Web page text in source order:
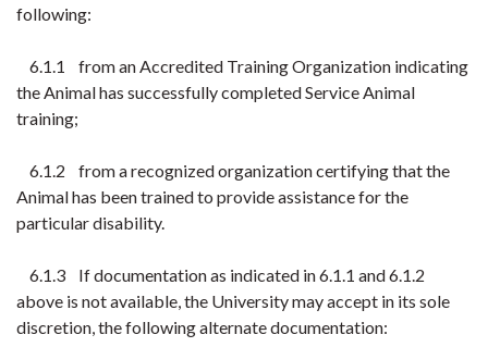
following:
6.1.1 from an Accredited Training Organization indicating
the Animal has successfully completed Service Animal
training;
6.1.2 from a recognized organization certifying that the
Animal has been trained to provide assistance for the
particular disability.
6.1.3 If documentation as indicated in 6.1.1 and 6.1.2
above is not available, the University may accept in its sole
discretion, the following alternate documentation: